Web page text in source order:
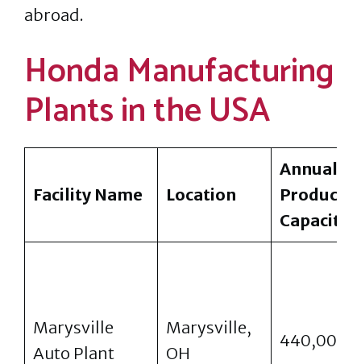
abroad.
Honda Manufacturing
Plants in the USA
Facility Name Location
Annual
Capacity
Marysville
Auto Plant
Marysville,
OH
440,000